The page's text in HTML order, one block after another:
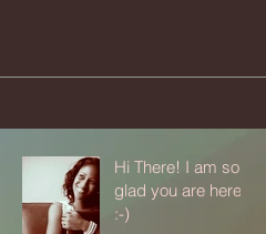
Hi There! I am so
glad you are here
:-)